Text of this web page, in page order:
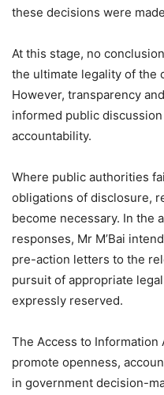
these decisions were
At this stage, no
the ultimate legality of the
However, transparency
informed public
accountability.
Where public authorities
obligations of disclosure,
become necessary. In the
responses, Mr M’Bai
pre-action letters to the
pursuit of appropriate
expressly reserved.
The Access to Information
promote openness,
in government decision-